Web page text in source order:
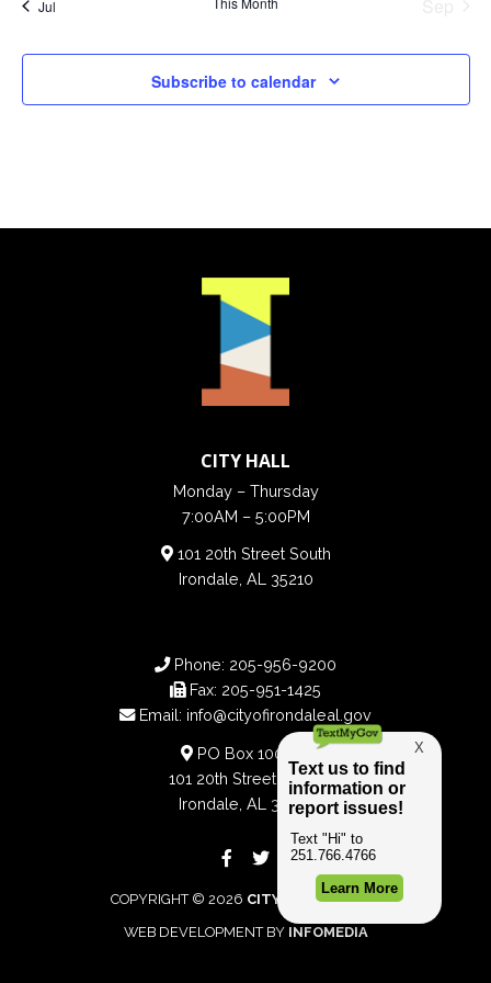
Jul
Subscribe to calendar
CITY HALL
Monday – Thursday
7:00AM – 5:00PM
101 20th Street South
Irondale, AL 35210
Phone: 205-956-9200
Fax: 205-951-1425
Email: info@cityofirondaleal.gov
PO Box 100188
101 20th Street South
Irondale, AL 35210
COPYRIGHT © 2026 CITY OF IRONDALE
WEB DEVELOPMENT BY INFOMEDIA